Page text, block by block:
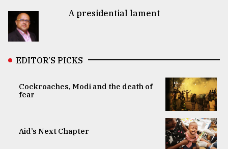
A presidential lament
EDITOR’S PICKS
Cockroaches, Modi and the death of
fear
Aid’s Next Chapter